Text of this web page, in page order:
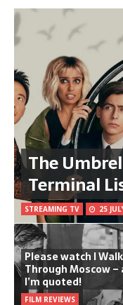
The
Terminal
STREAMING TV 25
Please watch I Walk
Through Moscow –
I’m quoted!
FILM REVIEWS